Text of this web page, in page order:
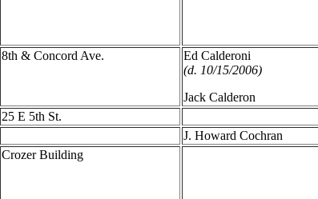
8th & Concord Ave.
Ed Calderoni
(d. 10/15/2006)
Jack Calderon
25 E 5th St.
J. Howard Cochran
Crozer Building